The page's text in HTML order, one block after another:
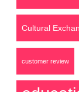
Cultural
customer review